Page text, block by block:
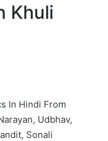
Khuli
In Hindi From
Udbhav,
Sonali